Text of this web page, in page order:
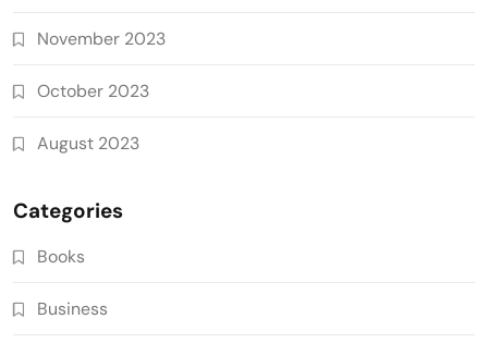
November 2023
October 2023
August 2023
Categories
Books
Business